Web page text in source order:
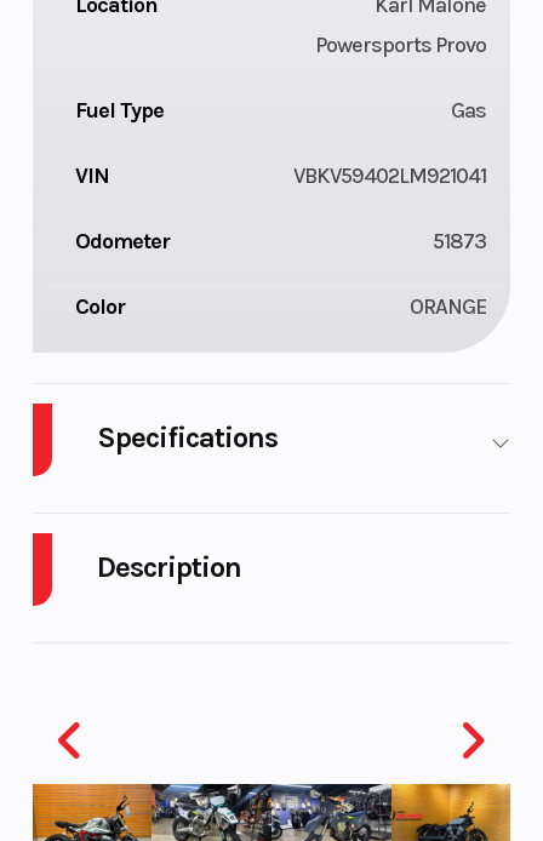
Description
KTM's rally experts have brought out the big guns
for hardcore adventurers. They've packed 1301 cc
into the world's most advanced travel enduro
Powersports Provo
Fuel Type Gas
VIN VBKV59402LM921041
Odometer 51873
Color ORANGE
Specifications
Type